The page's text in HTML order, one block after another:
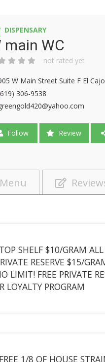
DISPENSARY
main WC
not rated yet
W Main Street Suite F El
306-9538
Follow Review
SHELF $10/GRAM ALL
RESERVE $15/
LIMIT! FREE PRIVATE
LOYALTY PROGRAM
1/8 OF HOUSE